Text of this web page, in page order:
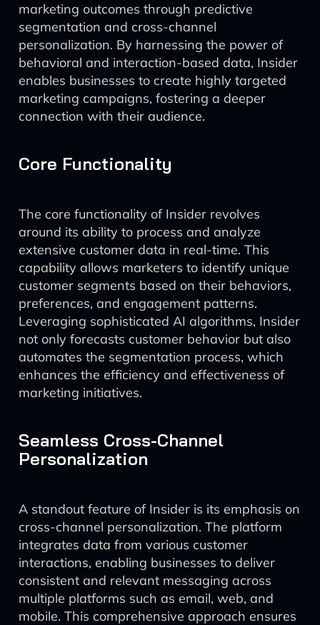
marketing outcomes through predictive
segmentation and cross-channel
personalization. By harnessing the power of
behavioral and interaction-based data, Insider
enables businesses to create highly targeted
marketing campaigns, fostering a deeper
connection with their audience.
Core Functionality
The core functionality of Insider revolves
around its ability to process and analyze
extensive customer data in real-time. This
capability allows marketers to identify unique
customer segments based on their behaviors,
preferences, and engagement patterns.
Leveraging sophisticated AI algorithms, Insider
not only forecasts customer behavior but also
automates the segmentation process, which
enhances the efficiency and effectiveness of
marketing initiatives.
Seamless Cross-Channel
Personalization
A standout feature of Insider is its emphasis on
cross-channel personalization. The platform
integrates data from various customer
interactions, enabling businesses to deliver
consistent and relevant messaging across
multiple platforms such as email, web, and
mobile. This comprehensive approach ensures